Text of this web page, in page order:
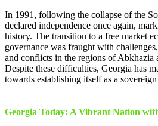
In 1991, following the collapse of the
declared independence once again,
history. The transition to a free market
governance was fraught with
and conflicts in the regions of Abkhazia
Despite these difficulties, Georgia has
towards establishing itself as a
Georgia Today: A Vibrant Nation